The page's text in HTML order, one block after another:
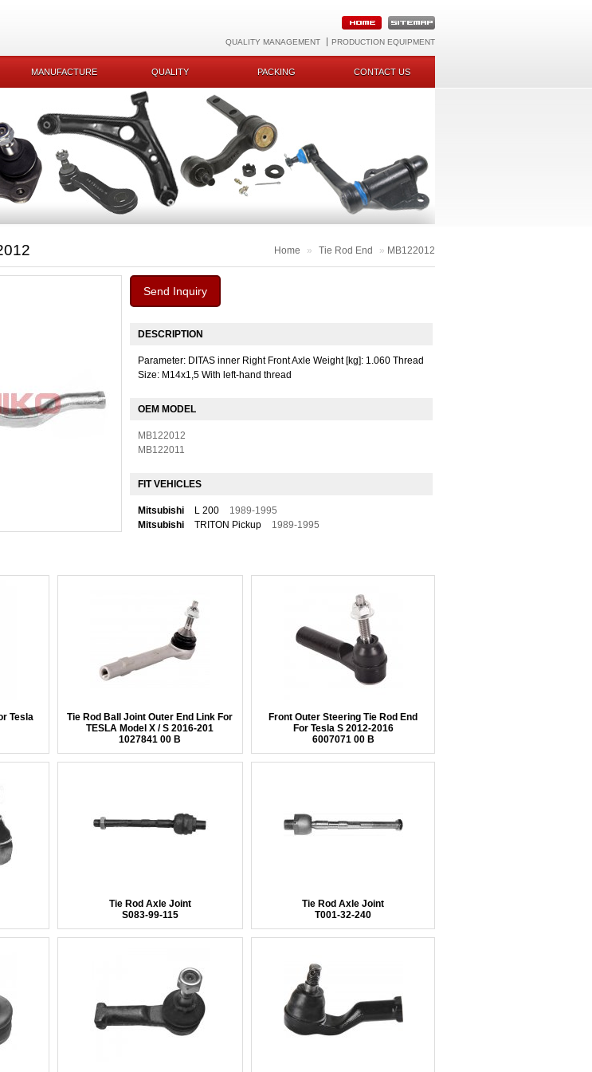
QUALITY MANAGEMENT PRODUCTION EQUIPMENT
MANUFACTURE QUALITY PACKING CONTACT US
Home » Tie Rod End » MB122012
Send Inquiry
DESCRIPTION
Parameter: DITAS inner Right Front Axle Weight [kg]: 1.060 Thread
Size: M14x1,5 With left-hand thread
OEM MODEL
MB122012
MB122011
FIT VEHICLES
Mitsubishi L 200
1989-1995
Mitsubishi
TRITON Pickup 1989-1995
Tesla
Tie Rod Ball Joint Outer End Link For
TESLA Model X / S 2016-201
1027841 00 B
Front Outer Steering Tie Rod End
For Tesla S 2012-2016
6007071 00 B
Tie Rod Axle Joint
S083-99-115
Tie Rod Axle Joint
T001-32-240